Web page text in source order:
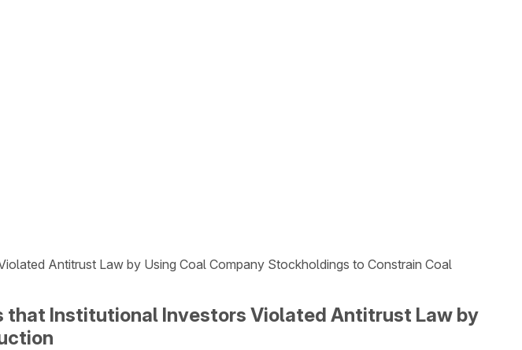
Antitrust Law by Using Coal Company Stockholdings to Constrain Coal
that Institutional Investors Violated Antitrust Law by